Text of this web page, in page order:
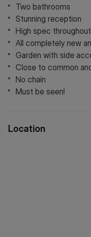
Two bathrooms
Stunning reception
High spec throughout
All completely new
Garden with side
Close to common
No chain
Must be seen!
Location